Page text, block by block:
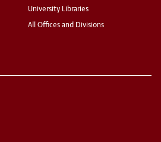
University Libraries
All Offices and Divisions